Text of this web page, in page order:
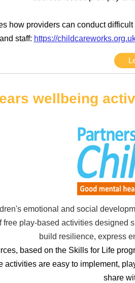
how providers can conduct
staff: https://
wellbeing
emotional and social
free play-based activities designed
build resilience, express
based on the Skills for Life
activities are easy to implement,
share